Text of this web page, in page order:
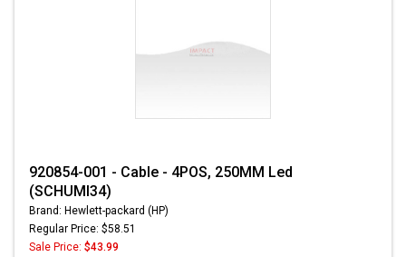
920854-001 - Cable - 4POS, 250MM Led
(SCHUMI34)
Brand: Hewlett-packard (HP)
Regular Price: $58.51
Sale Price: $43.99